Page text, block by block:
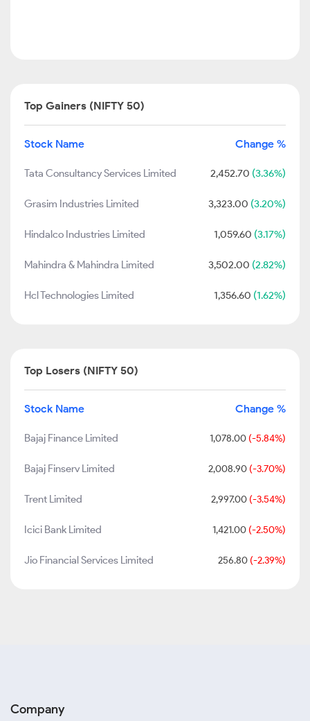
Top Gainers (NIFTY 50)
Stock Name Change %
Tata Consultancy Services Limited 2,452.70 (3.36%)
Grasim Industries Limited 3,323.00 (3.20%)
Hindalco Industries Limited 1,059.60 (3.17%)
Mahindra & Mahindra Limited 3,502.00 (2.82%)
Hcl Technologies Limited 1,356.60 (1.62%)
Top Losers (NIFTY 50)
Stock Name Change %
Bajaj Finance Limited 1,078.00 (-5.84%)
Bajaj Finserv Limited 2,008.90 (-3.70%)
Trent Limited 2,997.00 (-3.54%)
Icici Bank Limited 1,421.00 (-2.50%)
Jio Financial Services Limited 256.80 (-2.39%)
Company